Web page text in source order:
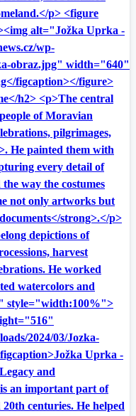
p> <figure
alt="Jožka Uprka -
wp-
obraz.jpg" width="640"
figcaption></figure>
h2> <p>The central
of Moravian
pilgrimages,
He painted them with
every detail of
way the costumes
not only artworks but
strong>.</p>
depictions of
harvest
He worked
watercolors and
style="width:100%">
2024/03/Jozka-
Uprka -
and
an important part of
centuries. He helped